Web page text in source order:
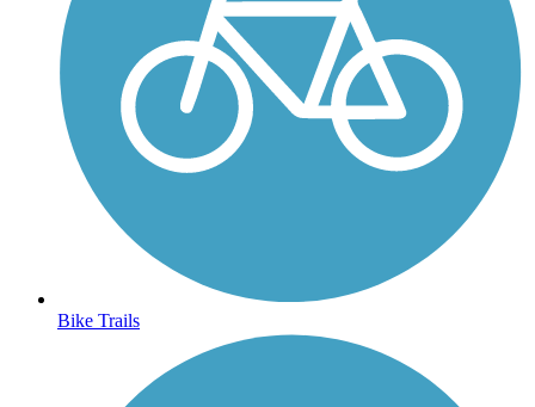
Bike Trails